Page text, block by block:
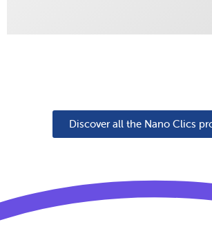
Discover all the Nano Clics